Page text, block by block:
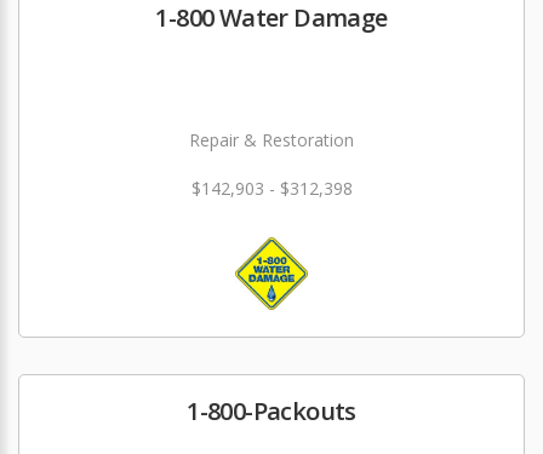
1-800 Water Damage
Repair & Restoration
$142,903 - $312,398
1-800-Packouts